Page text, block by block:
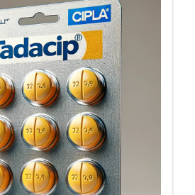
belongs to a class of drugs
type 5 (PDE5) inhibitors.
blood flow to the penis
helping men achieve and
about Tadacip:
is typically taken orally, as
professional, usually
sexual activity. It should not
than once a day.
: Tadacip is known for its relatively
of action, with effects lasting up to